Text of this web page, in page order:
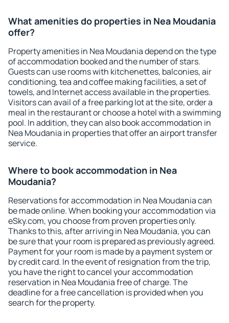
What amenities do properties in Nea Moudania
offer?
Property amenities in Nea Moudania depend on the type
of accommodation booked and the number of stars.
Guests can use rooms with kitchenettes, balconies, air
conditioning, tea and coffee making facilities, a set of
towels, and Internet access available in the properties.
Visitors can avail of a free parking lot at the site, order a
meal in the restaurant or choose a hotel with a swimming
pool. In addition, they can also book accommodation in
Nea Moudania in properties that offer an airport transfer
service.
Where to book accommodation in Nea
Moudania?
Reservations for accommodation in Nea Moudania can
be made online. When booking your accommodation via
eSky.com, you choose from proven properties only.
Thanks to this, after arriving in Nea Moudania, you can
be sure that your room is prepared as previously agreed.
Payment for your room is made by a payment system or
by credit card. In the event of resignation from the trip,
you have the right to cancel your accommodation
reservation in Nea Moudania free of charge. The
deadline for a free cancellation is provided when you
search for the property.